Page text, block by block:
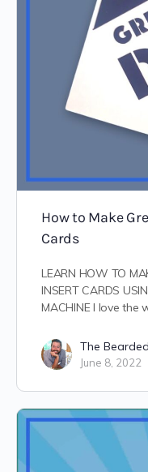
How to Make
Cards
LEARN HOW TO
INSERT CARDS
MACHINE I love the
The
June 8, 2022